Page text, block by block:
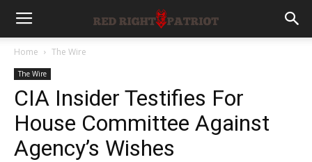
Home The Wire
The Wire
CIA Insider Testifies For
House Committee Against
Agency’s Wishes